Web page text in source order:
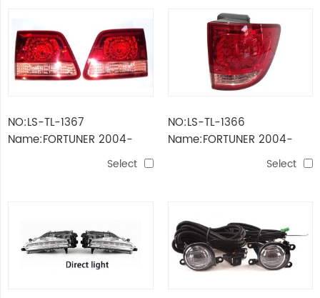
NO:LS-TL-1367
Name:FORTUNER 2004-
Select
NO:LS-TL-1366
Name:FORTUNER 2004-
Select